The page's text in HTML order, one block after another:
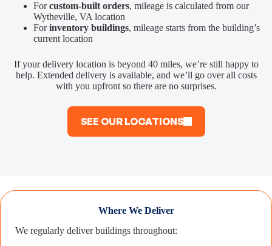
Forcustom-built orders, mileage is calculated from our
Wytheville, VA location
Forinventory buildings, mileage starts from the building’s
current location
If your delivery location is beyond 40 miles, we’re still happy to
help. Extended delivery is available, and we’ll go over all costs
with you upfront so there are no surprises.
SEE OUR LOCATIONS
Where We Deliver
We regularly deliver buildings throughout: